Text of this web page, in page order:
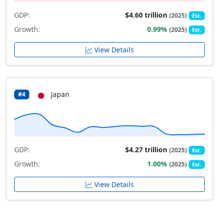
GDP: $4.60 trillion(2025) Est.
Growth: 0.99%(2025) Est.
View Details
#4 Japan
GDP: $4.27 trillion(2025) Est.
Growth: 1.00%(2025) Est.
View Details